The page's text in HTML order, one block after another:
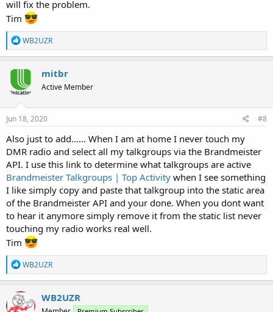
will fix the problem.
Tim
R
e
a
c
i
o
n
s
WB2UZR
mitbr
Active Member
Jun 18, 2020 #8
Also just to add...... When I am at home I never touch my
DMR radio and select all my talkgroups via the Brandmeister
API. I use this link to determine what talkgroups are active
Brandmeister Talkgroups | Top Activity when I see something
I like simply copy and paste that talkgroup into the static area
of the Brandmeister API and your done. When you dont want
to hear it anymore simply remove it from the static list never
touching my radio works real well.
Tim
R
e
a
c
t
WB2UZR
WB2UZR